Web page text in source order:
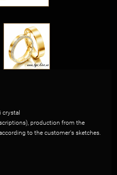
crystal
production from the
to the customer's sketches.